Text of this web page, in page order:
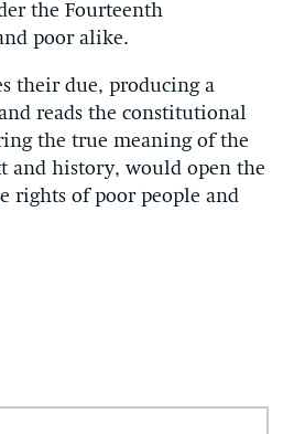
the Fourteenth
poor alike.
their due, producing a
reads the constitutional
the true meaning of the
and history, would open the
rights of poor people and